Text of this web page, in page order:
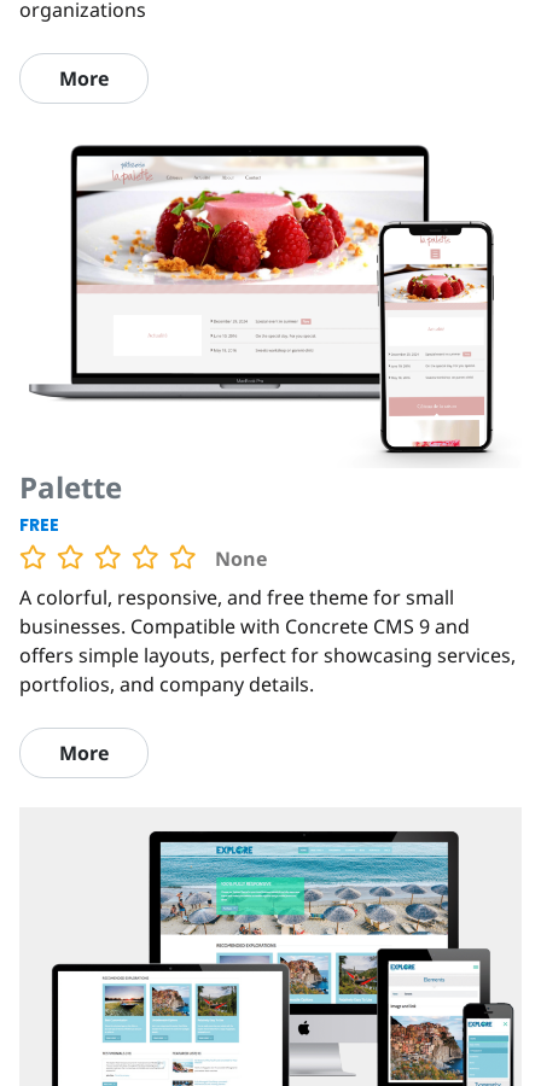
organizations
More
Palette
FREE
None
A colorful, responsive, and free theme for small
businesses. Compatible with Concrete CMS 9 and
offers simple layouts, perfect for showcasing services,
portfolios, and company details.
More